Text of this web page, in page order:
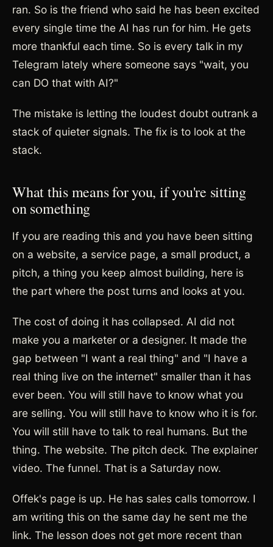
ran. So is the friend who said he has been excited
every single time the AI has run for him. He gets
more thankful each time. So is every talk in my
Telegram lately where someone says "wait, you
can DO that with AI?"
The mistake is letting the loudest doubt outrank a
stack of quieter signals. The fix is to look at the
stack.
What this means for you, if you're sitting
on something
If you are reading this and you have been sitting
on a website, a service page, a small product, a
pitch, a thing you keep almost building, here is
the part where the post turns and looks at you.
The cost of doing it has collapsed. AI did not
make you a marketer or a designer. It made the
gap between "I want a real thing" and "I have a
real thing live on the internet" smaller than it has
ever been. You will still have to know what you
are selling. You will still have to know who it is for.
You will still have to talk to real humans. But the
thing. The website. The pitch deck. The explainer
video. The funnel. That is a Saturday now.
Offek's page is up. He has sales calls tomorrow. I
am writing this on the same day he sent me the
link. The lesson does not get more recent than